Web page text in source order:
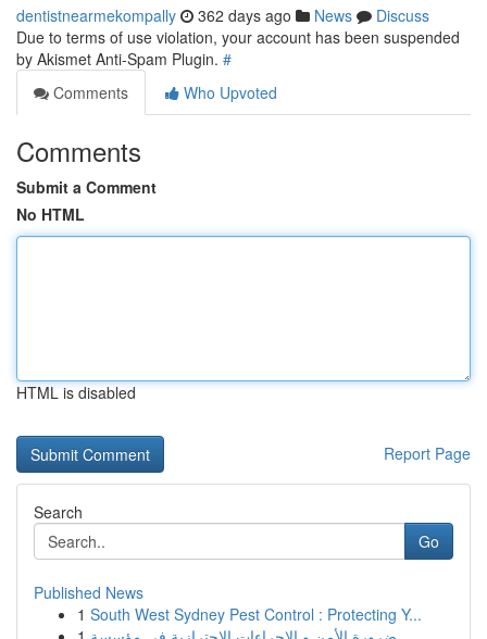
dentistnearmekompally 362 days ago News
Discuss
Due to terms of use violation, your account has been suspended
by Akismet Anti-Spam Plugin. #
Comments
Who Upvoted
Comments
Submit a Comment
No HTML
HTML is disabled
Report Page
Search
Go
Published News
1 South West Sydney Pest Control : Protecting Y...